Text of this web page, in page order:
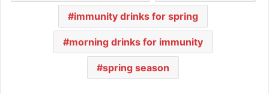
immunity drinks for spring
morning drinks for immunity
spring season